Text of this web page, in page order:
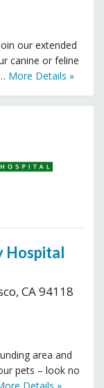
our extended
canine or feline
More Details »
Hospital
CA 94118
area and
pets – look no